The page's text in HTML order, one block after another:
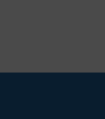
institution.
PM.
disease […]